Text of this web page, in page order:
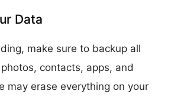
Data
make sure to backup all
contacts, apps, and
may erase everything on your